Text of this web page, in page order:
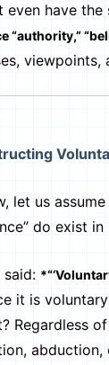
even have
“authority,”
us assume
do exist
is voluntary
Regardless